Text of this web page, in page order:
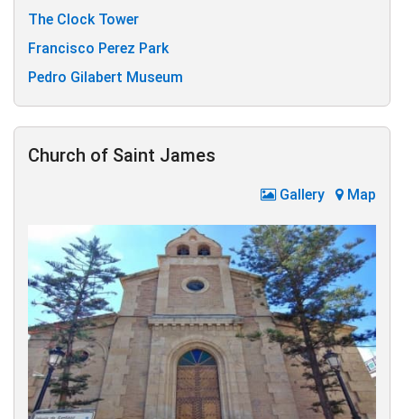
The Clock Tower
Francisco Perez Park
Pedro Gilabert Museum
Church of Saint James
Gallery Map